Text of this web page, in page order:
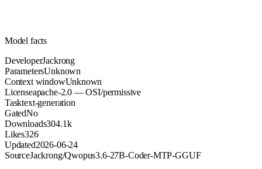
Model facts
DeveloperJackrong
ParametersUnknown
Context windowUnknown
Licenseapache-2.0 — OSI/permissive
Tasktext-generation
GatedNo
Downloads304.1k
Likes326
Updated2026-06-24
SourceJackrong/Qwopus3.6-27B-Coder-MTP-GGUF